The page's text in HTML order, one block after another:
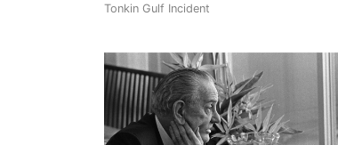
Tonkin Gulf Incident